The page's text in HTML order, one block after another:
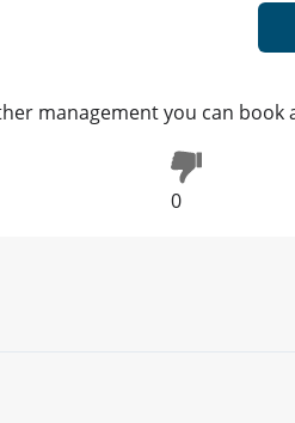
management you can book
0